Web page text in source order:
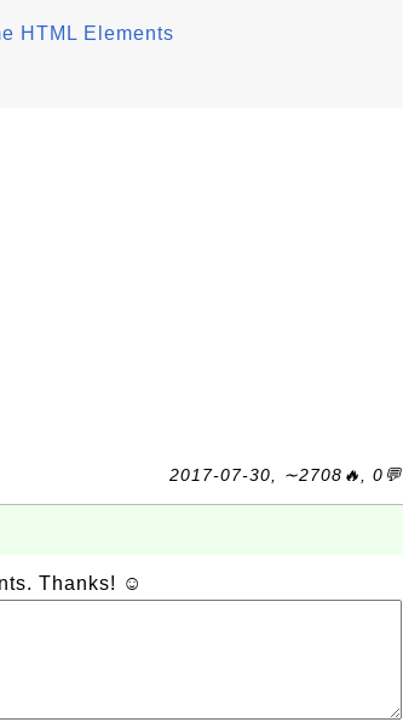
HTML Elements
2017-07-30, ∼2708🔥, 0💬
Thanks! ☺